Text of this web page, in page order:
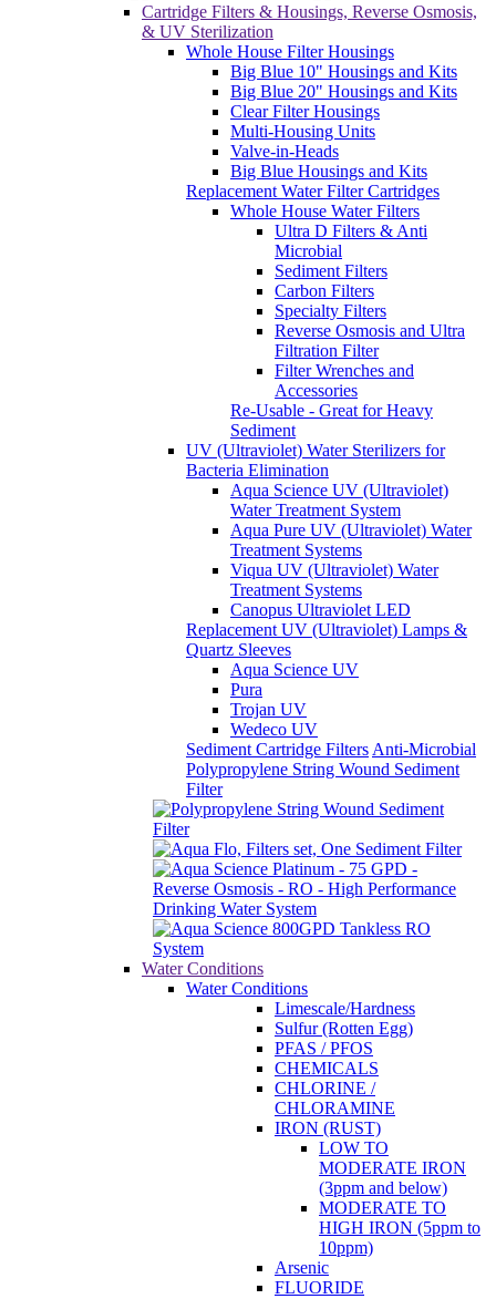
Cartridge Filters & Housings, Reverse Osmosis,
& UV Sterilization
Whole House Filter Housings
Big Blue 10" Housings and Kits
Big Blue 20" Housings and Kits
Clear Filter Housings
Multi-Housing Units
Valve-in-Heads
Big Blue Housings and Kits
Replacement Water Filter Cartridges
Whole House Water Filters
Ultra D Filters & Anti
Microbial
Sediment Filters
Carbon Filters
Specialty Filters
Reverse Osmosis and Ultra
Filtration Filter
Filter Wrenches and
Accessories
Re-Usable - Great for Heavy
Sediment
UV (Ultraviolet) Water Sterilizers for
Bacteria Elimination
Aqua Science UV (Ultraviolet)
Water Treatment System
Aqua Pure UV (Ultraviolet) Water
Treatment Systems
Viqua UV (Ultraviolet) Water
Treatment Systems
Canopus Ultraviolet LED
Replacement UV (Ultraviolet) Lamps &
Quartz Sleeves
Aqua Science UV
Pura
Trojan UV
Wedeco UV
Sediment Cartridge Filters Anti-Microbial
Polypropylene String Wound Sediment
Filter
Water Conditions
Water Conditions
Limescale/Hardness
Sulfur (Rotten Egg)
PFAS / PFOS
CHEMICALS
CHLORINE /
CHLORAMINE
IRON (RUST)
LOW TO
MODERATE IRON
(3ppm and below)
MODERATE TO
HIGH IRON (5ppm to
10ppm)
Arsenic
FLUORIDE